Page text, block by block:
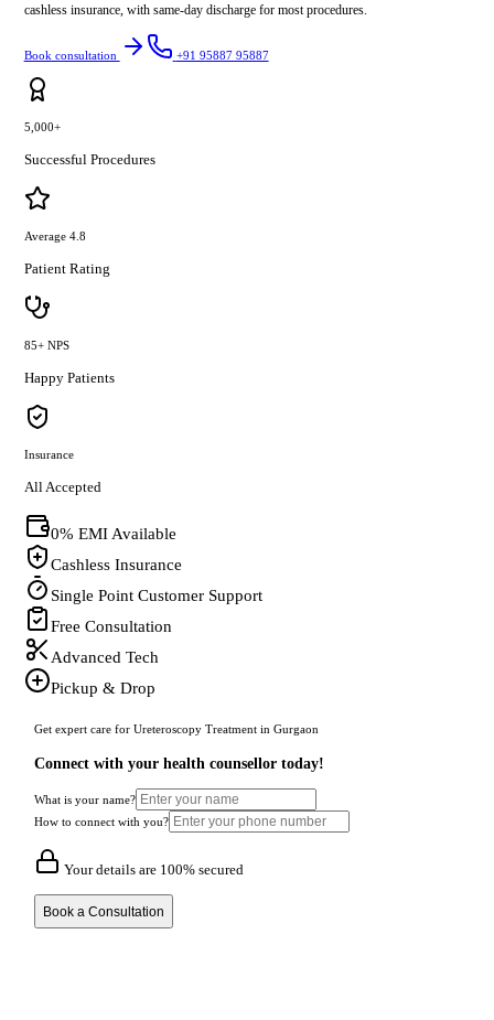
cashless insurance, with same-day discharge for most procedures.
Book consultation +91 95887 95887
5,000+
Successful Procedures
Average 4.8
Patient Rating
85+ NPS
Happy Patients
Insurance
All Accepted
0% EMI Available
Cashless Insurance
Single Point Customer Support
Free Consultation
Advanced Tech
Pickup & Drop
Get expert care for Ureteroscopy Treatment in Gurgaon
Connect with your health counsellor today!
What is your name?
How to connect with you?
Your details are 100% secured
Book a Consultation